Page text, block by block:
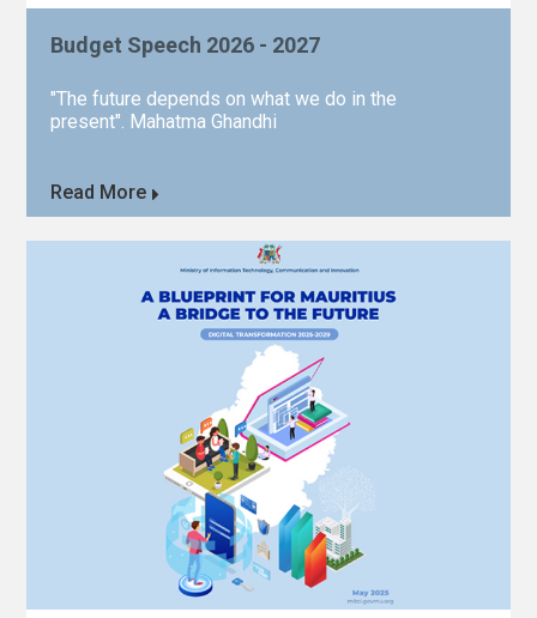
Budget Speech 2026 - 2027
"The future depends on what we do in the
present". Mahatma Ghandhi
Read More